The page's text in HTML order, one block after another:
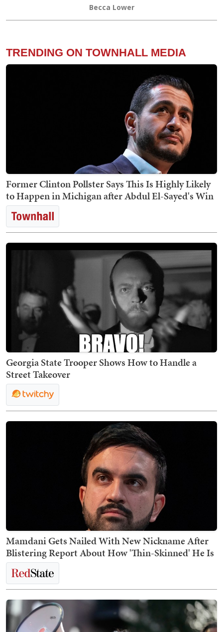
Becca Lower
TRENDING ON TOWNHALL MEDIA
Former Clinton Pollster Says This Is Highly Likely
to Happen in Michigan after Abdul El-Sayed's Win
Georgia State Trooper Shows How to Handle a
Street Takeover
Mamdani Gets Nailed With New Nickname After
Blistering Report About How 'Thin-Skinned' He Is